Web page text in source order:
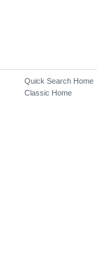
Quick Search Home
Classic Home